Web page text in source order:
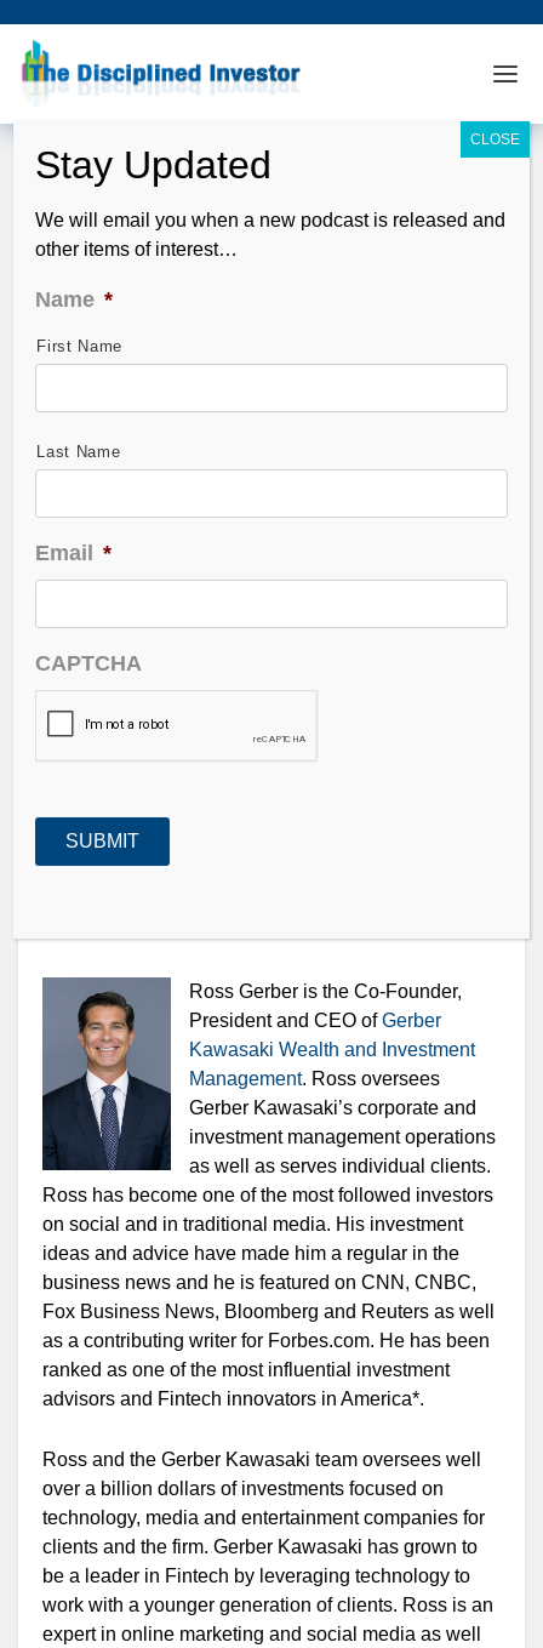
TDI Podcast: Gerber’s AI Deep Dive
(#871)
Waiting for the Split as shares rocket higher
And our Guest – Ross Gerber of Gerber Kawasaki
Ross Gerber is the Co-Founder,
President and CEO ofGerber
Kawasaki Wealth and Investment
Management. Ross oversees
Gerber Kawasaki’s corporate and
investment management operations
as well as serves individual clients.
Ross has become one of the most followed investors
on social and in traditional media. His investment
ideas and advice have made him a regular in the
business news and he is featured on CNN, CNBC,
Fox Business News, Bloomberg and Reuters as well
as a contributing writer for Forbes.com. He has been
ranked as one of the most influential investment
advisors and Fintech innovators in America*.
Ross and the Gerber Kawasaki team oversees well
over a billion dollars of investments focused on
technology, media and entertainment companies for
clients and the firm. Gerber Kawasaki has grown to
be a leader in Fintech by leveraging technology to
work with a younger generation of clients. Ross is an
expert in online marketing and social media as well
We will email you when a new podcast is released and
other items of interest…
Name *
First Name
Last Name
Email *
CAPTCHA